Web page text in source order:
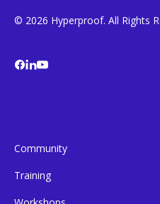
© 2026 Hyperproof. All Rights
Community
Training